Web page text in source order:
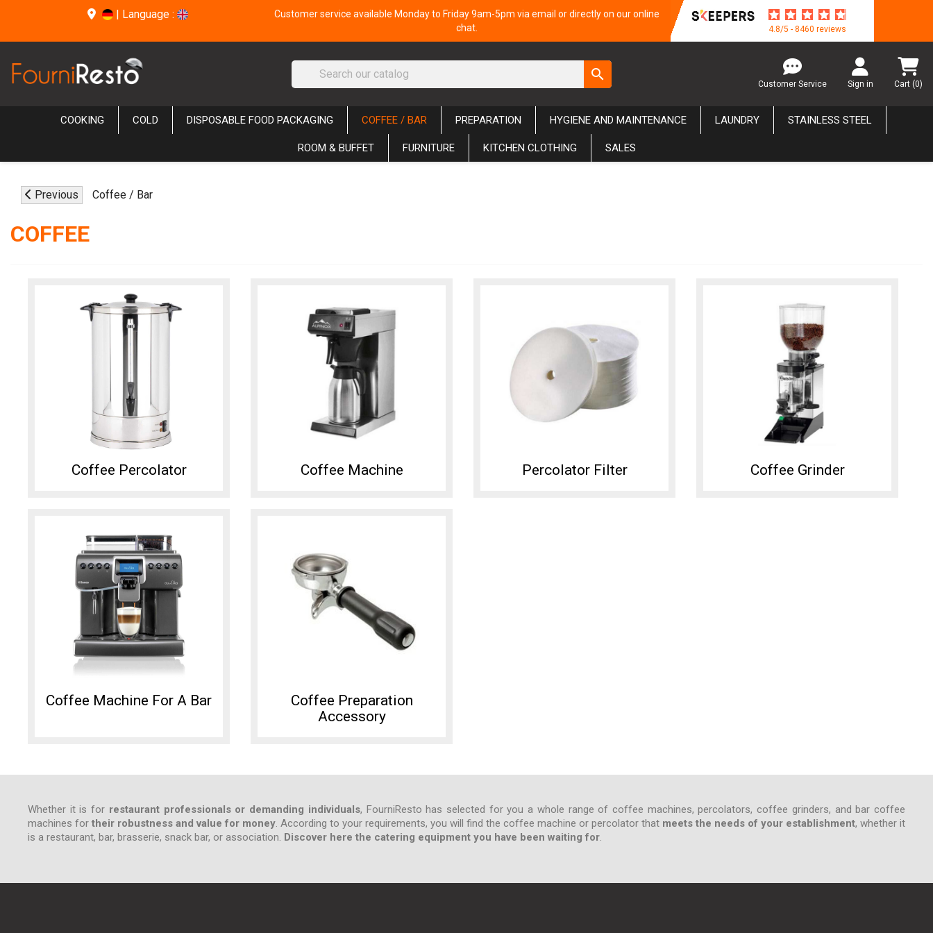
| Language :
Customer service available Monday to Friday 9am-5pm via email or directly on our online
chat.
4.8/5 - 8460 reviews
search
Customer Service Sign in Cart (0)
COOKING COLD DISPOSABLE FOOD PACKAGING COFFEE / BAR PREPARATION HYGIENE AND MAINTENANCE LAUNDRY STAINLESS STEEL
ROOM & BUFFET FURNITURE KITCHEN CLOTHING SALES
Previous Coffee / Bar
COFFEE
Coffee Percolator Coffee Machine Percolator Filter Coffee Grinder
Coffee Machine For A Bar
Coffee Preparation
Accessory
Whether it is for restaurant professionals or demanding individuals, FourniResto has selected for you a whole range of coffee machines, percolators, coffee grinders, and bar coffee
machines for their robustness and value for money. According to your requirements, you will find the coffee machine or percolator that meets the needs of your establishment, whether it
is a restaurant, bar, brasserie, snack bar, or association. Discover here the catering equipment you have been waiting for.